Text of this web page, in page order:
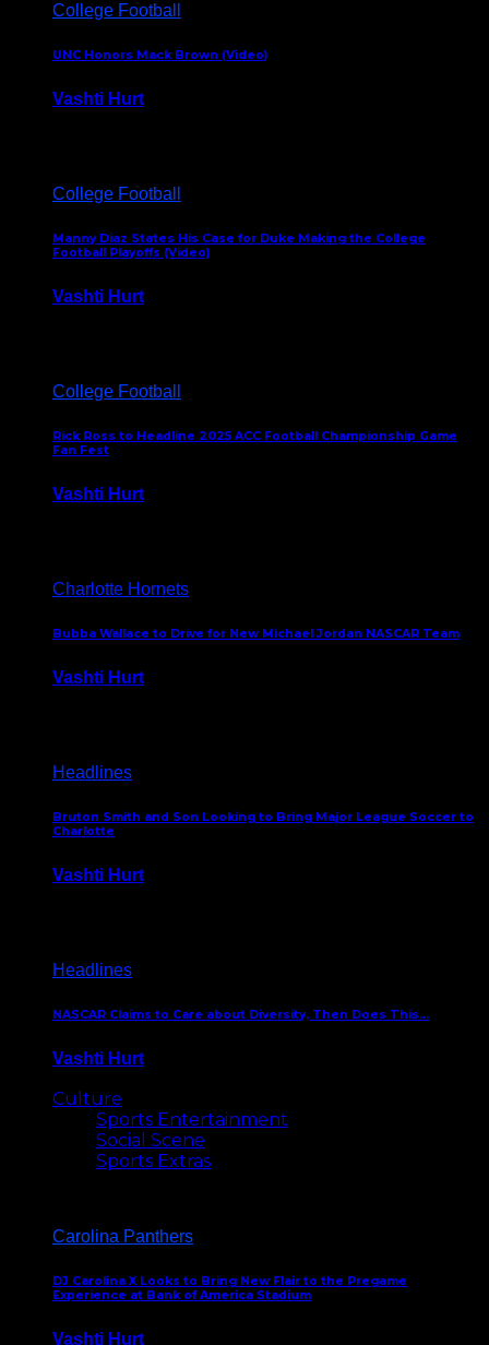
College Football
UNC Honors Mack Brown (Video)
Vashti Hurt
College Football
Manny Diaz States His Case for Duke Making the College
Football Playoffs (Video)
Vashti Hurt
College Football
Rick Ross to Headline 2025 ACC Football Championship Game
Fan Fest
Vashti Hurt
Charlotte Hornets
Bubba Wallace to Drive for New Michael Jordan NASCAR Team
Vashti Hurt
Headlines
Bruton Smith and Son Looking to Bring Major League Soccer to
Charlotte
Vashti Hurt
Headlines
NASCAR Claims to Care about Diversity, Then Does This…
Vashti Hurt
Culture
Sports Entertainment
Social Scene
Sports Extras
Carolina Panthers
DJ Carolina X Looks to Bring New Flair to the Pregame
Experience at Bank of America Stadium
Vashti Hurt